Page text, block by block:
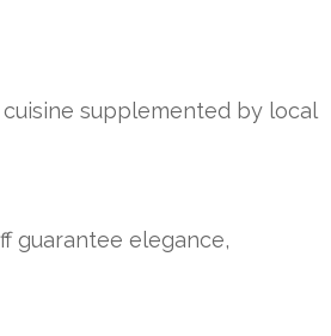
supplemented by local
guarantee elegance,